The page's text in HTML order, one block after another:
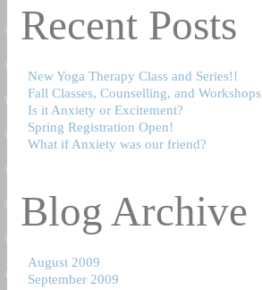
Recent Posts
New Yoga Therapy Class and Series!!
Fall Classes, Counselling, and Workshops
Is it Anxiety or Excitement?
Spring Registration Open!
What if Anxiety was our friend?
Blog Archive
August 2009
September 2009